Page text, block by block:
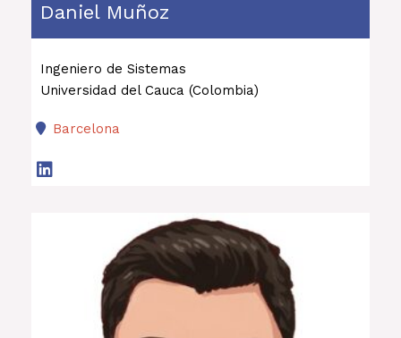
Daniel Muñoz
Ingeniero de Sistemas
Universidad del Cauca (Colombia)
Barcelona